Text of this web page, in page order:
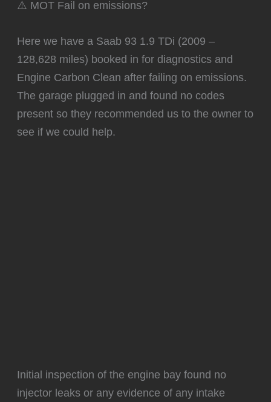
⚠️ MOT Fail on emissions?
Here we have a Saab 93 1.9 TDi (2009 –
128,628 miles) booked in for diagnostics and
Engine Carbon Clean after failing on emissions.
The garage plugged in and found no codes
present so they recommended us to the owner to
see if we could help.
Initial inspection of the engine bay found no
injector leaks or any evidence of any intake